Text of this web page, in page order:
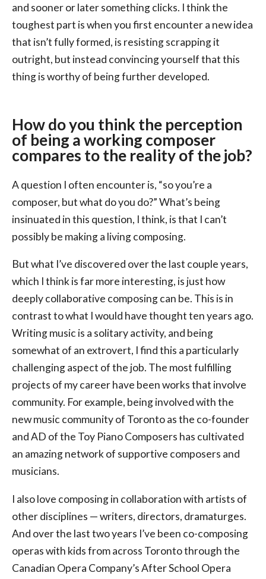
and sooner or later something clicks. I think the
toughest part is when you first encounter a new idea
that isn’t fully formed, is resisting scrapping it
outright, but instead convincing yourself that this
thing is worthy of being further developed.
How do you think the perception
of being a working composer
compares to the reality of the job?
A question I often encounter is, “so you’re a
composer, but what do you do?” What’s being
insinuated in this question, I think, is that I can’t
possibly be making a living composing.
But what I’ve discovered over the last couple years,
which I think is far more interesting, is just how
deeply collaborative composing can be. This is in
contrast to what I would have thought ten years ago.
Writing music is a solitary activity, and being
somewhat of an extrovert, I find this a particularly
challenging aspect of the job. The most fulfilling
projects of my career have been works that involve
community. For example, being involved with the
new music community of Toronto as the co-founder
and AD of the Toy Piano Composers has cultivated
an amazing network of supportive composers and
musicians.
I also love composing in collaboration with artists of
other disciplines — writers, directors, dramaturges.
And over the last two years I’ve been co-composing
operas with kids from across Toronto through the
Canadian Opera Company’s After School Opera